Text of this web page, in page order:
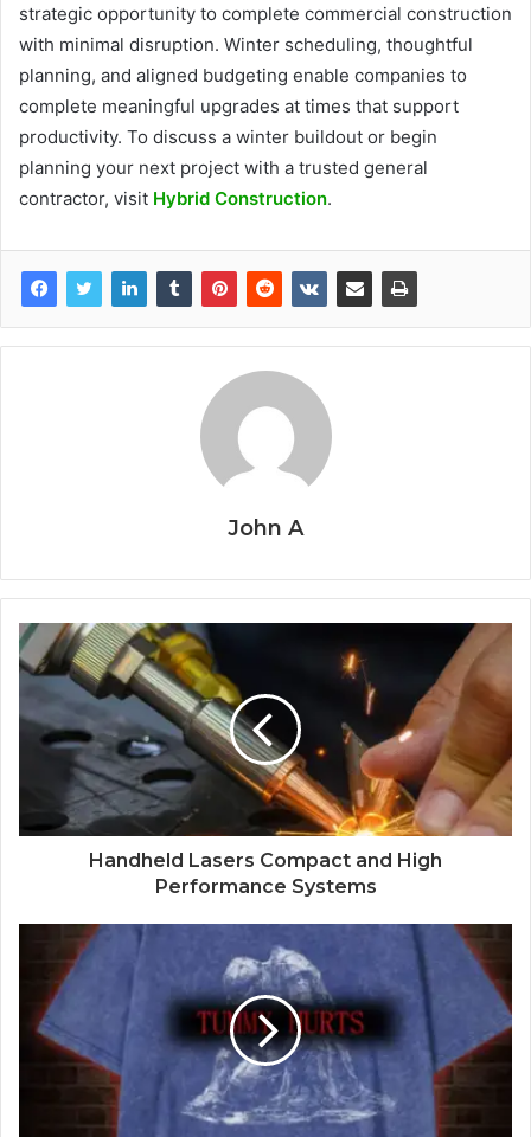
strategic opportunity to complete commercial construction
with minimal disruption. Winter scheduling, thoughtful
planning, and aligned budgeting enable companies to
complete meaningful upgrades at times that support
productivity. To discuss a winter buildout or begin
planning your next project with a trusted general
contractor, visit Hybrid Construction.
John A
Handheld Lasers Compact and High
Performance Systems